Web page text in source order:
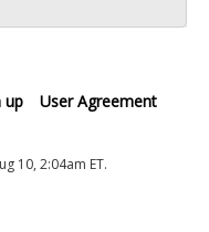
up
User Agreement
10, 2:04am ET.